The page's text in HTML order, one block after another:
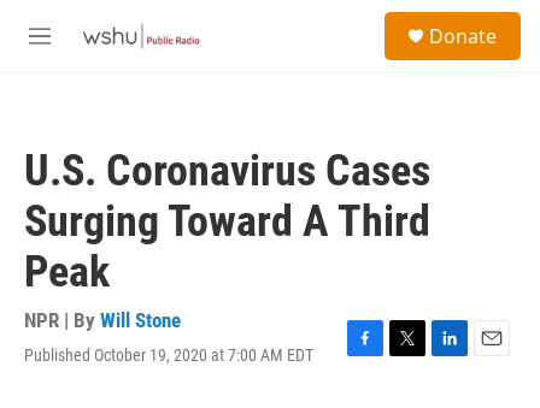
M
Donate
U.S. Coronavirus Cases
Surging Toward A Third
Peak
NPR | By Will Stone
Published October 19, 2020 at 7:00 AM EDT
F
T
L
E